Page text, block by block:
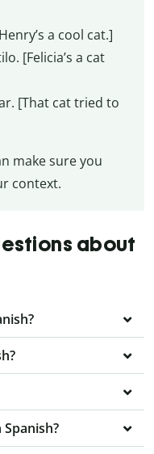
a cool cat.]
[Felicia’s a cat
[That cat tried to
make sure you
context.
about